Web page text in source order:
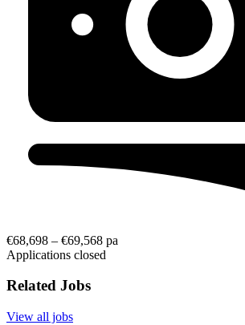
€68,698 – €69,568 pa
Applications closed
Related Jobs
View all jobs